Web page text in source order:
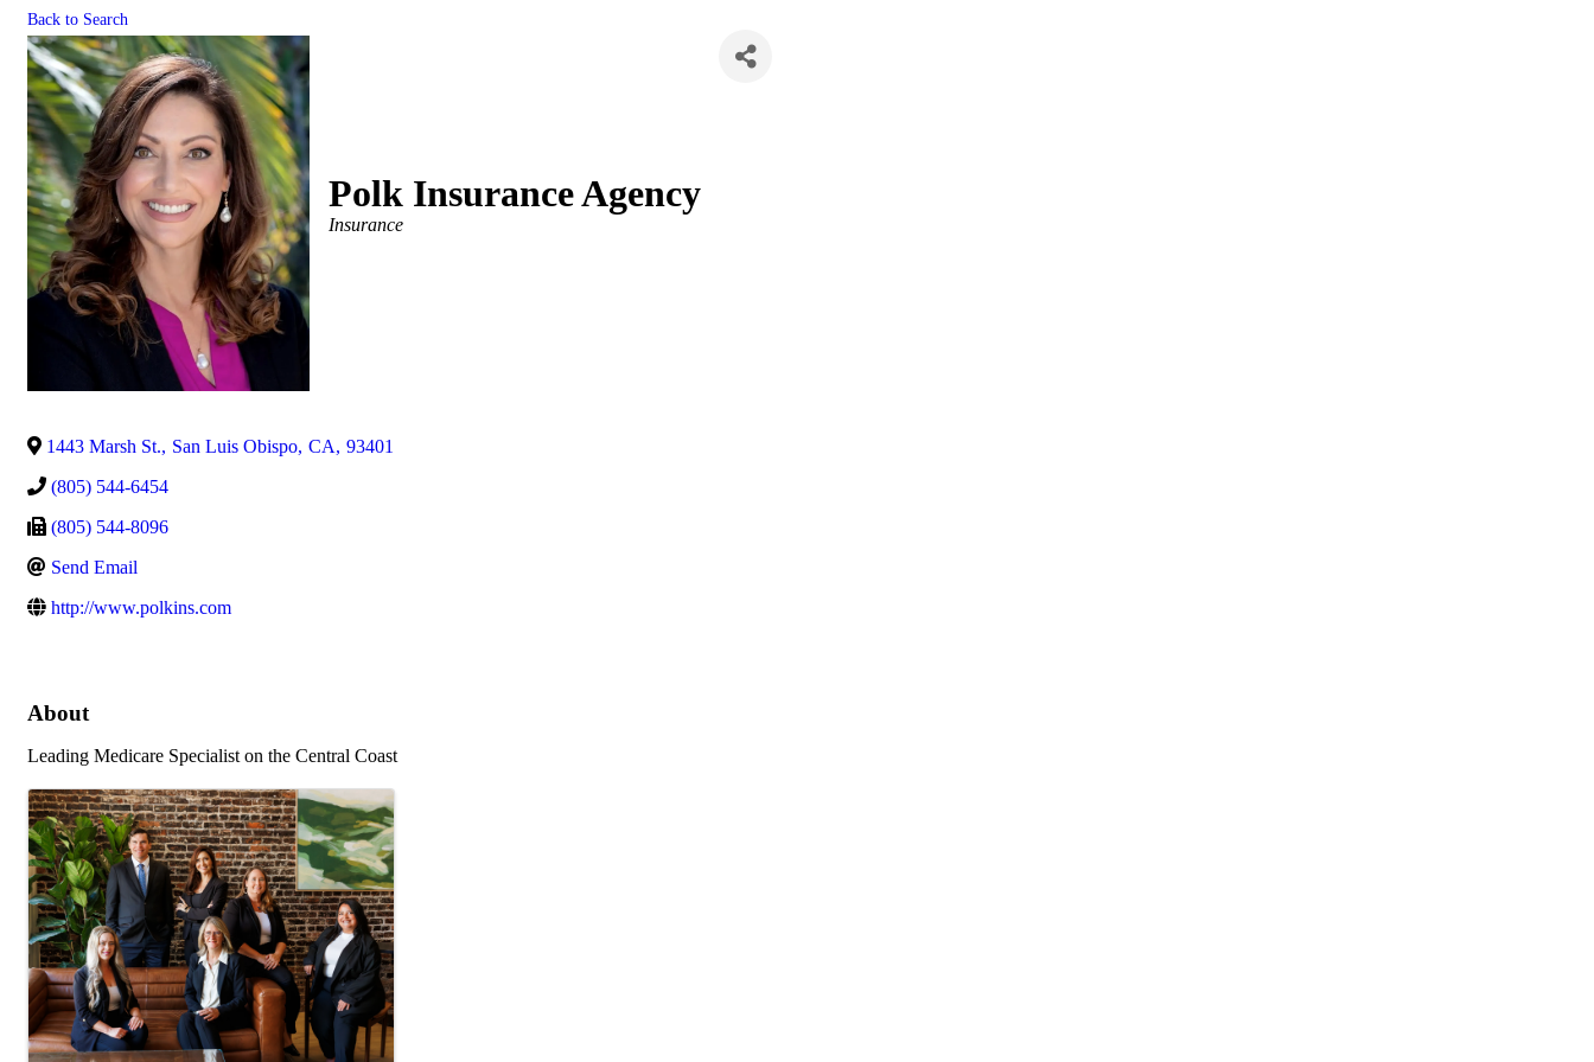
Back to Search
Polk Insurance Agency
Categories
Insurance
1443 Marsh St., San Luis Obispo, CA, 93401
(805) 544-6454
(805) 544-8096
Send Email
http://www.polkins.com
About
Leading Medicare Specialist on the Central Coast
Images